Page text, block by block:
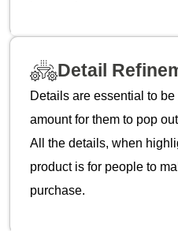
Detail
Details are essential to
amount for them to pop
All the details, when
product is for people to
purchase.